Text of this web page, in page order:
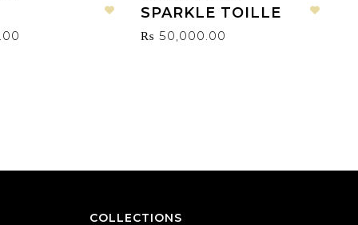
SPARKLE TOILLE
₨ 50,000.00
COLLECTIONS